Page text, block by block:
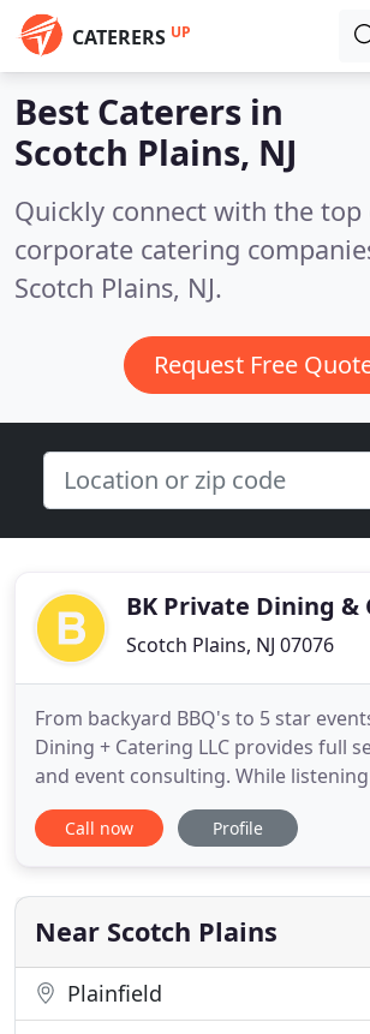
CATERERS UP
Best Caterers in
Scotch Plains, NJ
Quickly connect with the top
corporate catering
Scotch Plains, NJ.
Request Free
BK Private Dining &
Scotch Plains, NJ 07076
From backyard BBQ's to 5 star
Dining + Catering LLC provides full
and event consulting. While
for your event, we take them to a
the highest standards in dining and
life! At BK Private Dining + Catering
Call now Profile
Near Scotch Plains
Plainfield